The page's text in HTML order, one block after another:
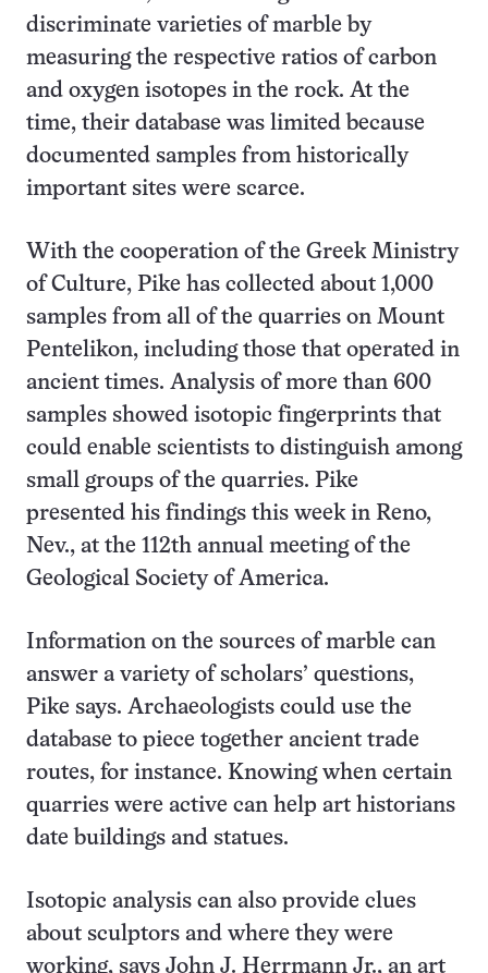
discriminate varieties of marble by
measuring the respective ratios of carbon
and oxygen isotopes in the rock. At the
time, their database was limited because
documented samples from historically
important sites were scarce.
With the cooperation of the Greek Ministry
of Culture, Pike has collected about 1,000
samples from all of the quarries on Mount
Pentelikon, including those that operated in
ancient times. Analysis of more than 600
samples showed isotopic fingerprints that
could enable scientists to distinguish among
small groups of the quarries. Pike
presented his findings this week in Reno,
Nev., at the 112th annual meeting of the
Geological Society of America.
Information on the sources of marble can
answer a variety of scholars’ questions,
Pike says. Archaeologists could use the
database to piece together ancient trade
routes, for instance. Knowing when certain
quarries were active can help art historians
date buildings and statues.
Isotopic analysis can also provide clues
about sculptors and where they were
working, says John J. Herrmann Jr., an art